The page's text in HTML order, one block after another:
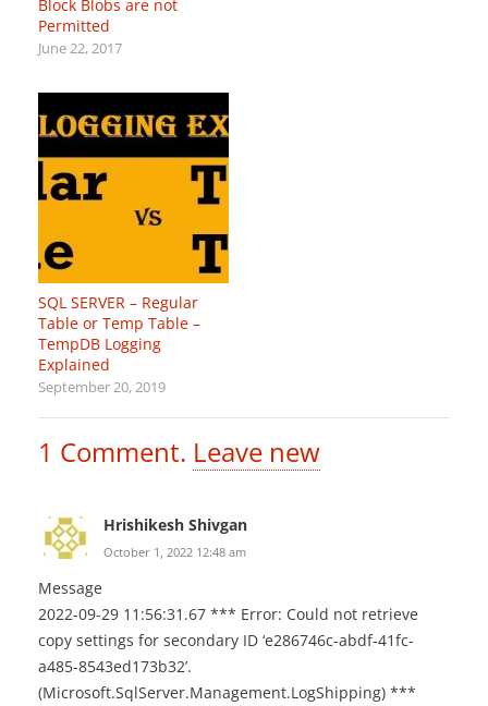
Block Blobs are not
Permitted
June 22, 2017
SQL SERVER – Regular
Table or Temp Table –
TempDB Logging
Explained
September 20, 2019
1 Comment. Leave new
Hrishikesh Shivgan
October 1, 2022 12:48 am
Message
2022-09-29 11:56:31.67 *** Error: Could not retrieve
copy settings for secondary ID ‘e286746c-abdf-41fc-
a485-8543ed173b32’.
(Microsoft.SqlServer.Management.LogShipping) ***